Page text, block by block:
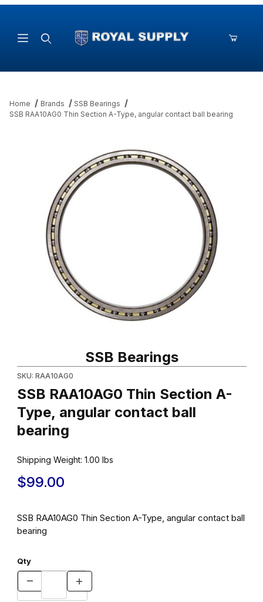
Home Brands
SSB Bearings
SSB RAA10AG0 Thin Section A-Type, angular contact ball bearing
SSB Bearings
SKU: RAA10AG0
SSB RAA10AG0 Thin Section A-
Type, angular contact ball
bearing
Shipping Weight: 1.00 lbs
$99.00
SSB RAA10AG0 Thin Section A-Type, angular contact ball
bearing
Qty